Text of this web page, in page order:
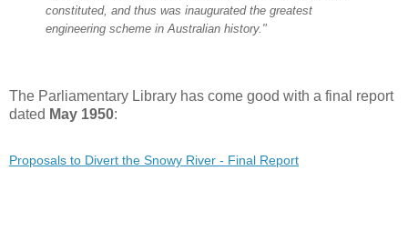
constituted, and thus was inaugurated the greatest
engineering scheme in Australian history."
The Parliamentary Library has come good with a final report
dated May 1950:
Proposals to Divert the Snowy River - Final Report